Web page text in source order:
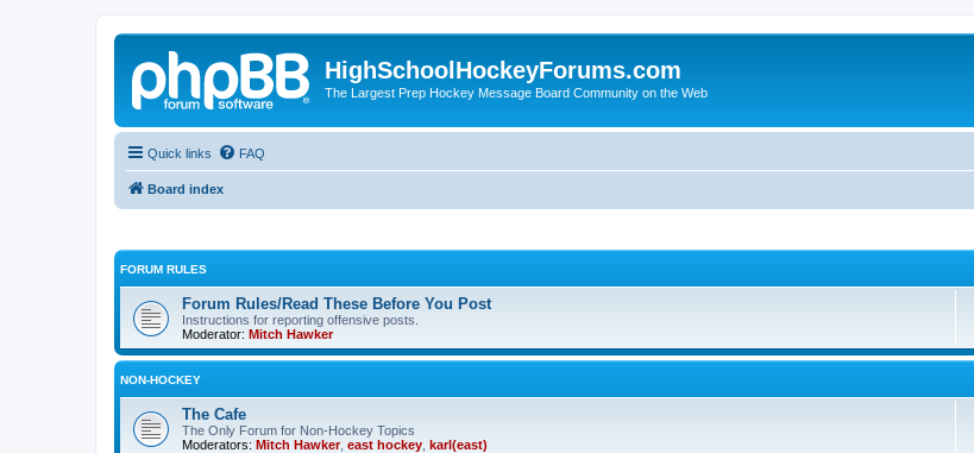
HighSchoolHockeyForums.com
The Largest Prep Hockey Message Board Community on the Web
Quick links FAQ
Board index
FORUM RULES
Forum Rules/Read These Before You Post
Instructions for reporting offensive posts.
Moderator: Mitch Hawker
NON-HOCKEY
The Cafe
The Only Forum for Non-Hockey Topics
Moderators: Mitch Hawker, east hockey karl(east)